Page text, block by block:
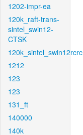
1202-impr-ea
120k_raft-trans-
sintel_swin12-
CTSK
120k_sintel_swin12rcrc
1212
123
123
131_ft
140000
140k